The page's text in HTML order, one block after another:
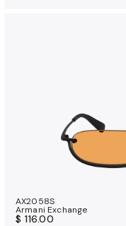
AX2058S
Armani Exchange
$ 116.00